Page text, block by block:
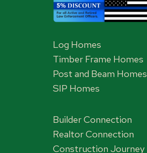
Log Homes
Timber Frame Homes
Post and Beam Homes
SIP Homes
Builder Connection
Realtor Connection
Construction Journey